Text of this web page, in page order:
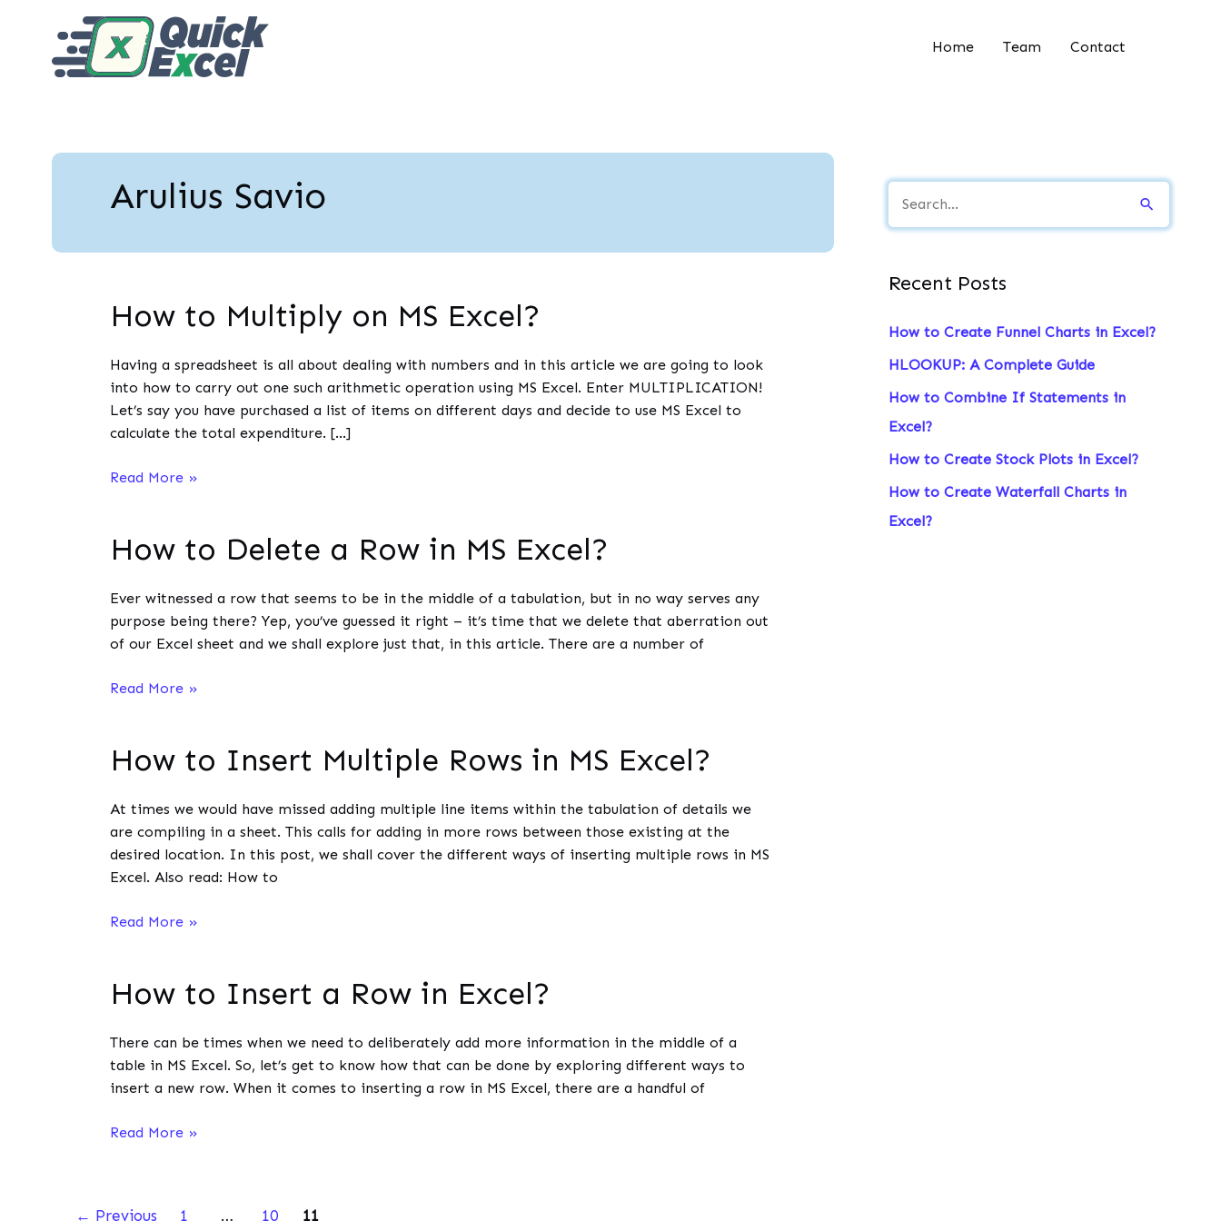
Home Team Contact
Arulius Savio
How to Multiply on MS Excel?
Having a spreadsheet is all about dealing with numbers and in this article we are going to look
into how to carry out one such arithmetic operation using MS Excel. Enter MULTIPLICATION!
Let’s say you have purchased a list of items on different days and decide to use MS Excel to
calculate the total expenditure. […]
How
on
Excel?
Read More »
How to Delete a Row in MS Excel?
Ever witnessed a row that seems to be in the middle of a tabulation, but in no way serves any
purpose being there? Yep, you’ve guessed it right – it’s time that we delete that aberration out
of our Excel sheet and we shall explore just that, in this article. There are a number of
How
a
in
Excel?
Read More »
How to Insert Multiple Rows in MS Excel?
At times we would have missed adding multiple line items within the tabulation of details we
are compiling in a sheet. This calls for adding in more rows between those existing at the
desired location. In this post, we shall cover the different ways of inserting multiple rows in MS
Excel. Also read: How to
How
Multiple
in
MS
Excel?
Read More »
How to Insert a Row in Excel?
There can be times when we need to deliberately add more information in the middle of a
table in MS Excel. So, let’s get to know how that can be done by exploring different ways to
insert a new row. When it comes to inserting a row in MS Excel, there are a handful of
How
Read More »
← Previous 1 … 10 11
e
r
h
f
o
r
:
Recent Posts
How to Create Funnel Charts in Excel?
HLOOKUP: A Complete Guide
How to Combine If Statements in
Excel?
How to Create Stock Plots in Excel?
How to Create Waterfall Charts in
Excel?